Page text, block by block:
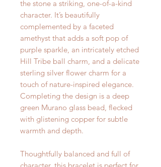
the stone a striking, one-of-a-kind
character. It’s beautifully
complemented by a faceted
amethyst that adds a soft pop of
purple sparkle, an intricately etched
Hill Tribe ball charm, and a delicate
sterling silver flower charm for a
touch of nature-inspired elegance.
Completing the design is a deep
green Murano glass bead, flecked
with glistening copper for subtle
warmth and depth.
Thoughtfully balanced and full of